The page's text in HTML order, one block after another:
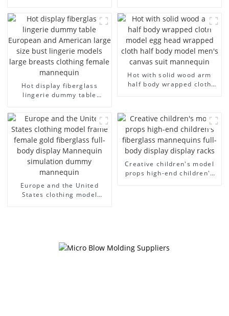
half-body model solid wood
arm small mannequins
fiberglass display
mannequin
Hot display fiberglass
lingerie dummy table
models large breasts
clothing female mannequin
Hot with solid wood arm
half body wrapped cloth
mannequin
Europe and the United
States clothing model
Creative children's model
props high-end children's